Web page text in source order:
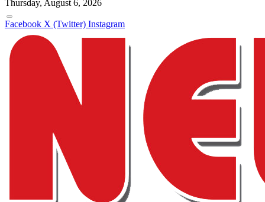
Thursday, August 6, 2026
Facebook X (Twitter) Instagram